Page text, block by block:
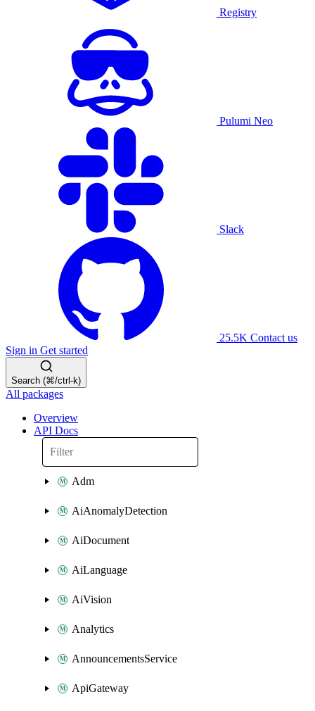
Registry
Pulumi Neo
Slack
25.5K Contact us
Sign in Get started
Search (⌘/ctrl-k)
All packages
Overview
API Docs
Adm
AiAnomalyDetection
AiDocument
AiLanguage
AiVision
Analytics
AnnouncementsService
ApiGateway